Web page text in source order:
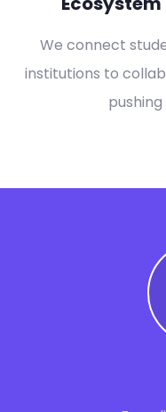
We connect
institutions to